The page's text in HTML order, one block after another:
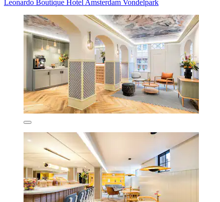
Leonardo Boutique Hotel Amsterdam Vondelpark